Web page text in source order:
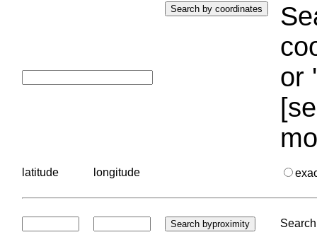
or
latitude longitude